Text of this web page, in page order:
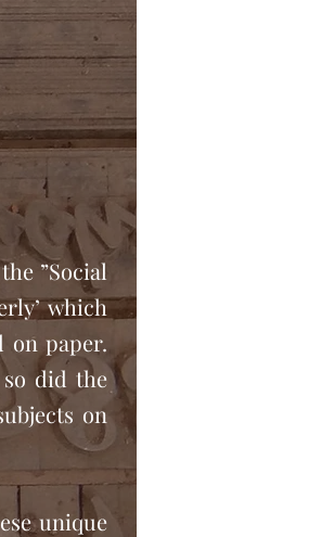
”Social
which
on paper.
did the
on
unique